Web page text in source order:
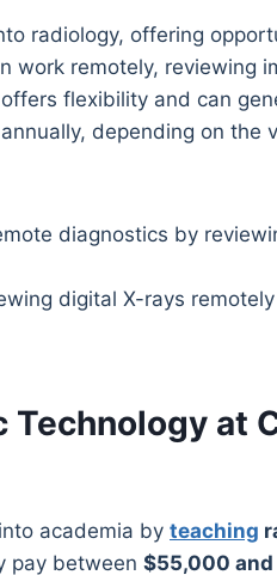
radiology, offering
work remotely, reviewing
flexibility and can
annually, depending on the
digital X-rays
Technology at
academia by teaching
pay between $55,000